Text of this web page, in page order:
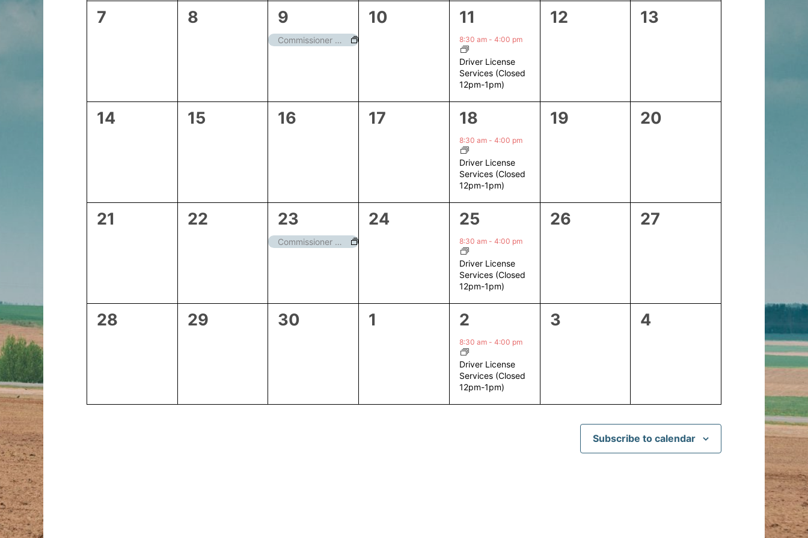
0
7
0
8
1
event,
9
Commissioner Meeting
0
10
1
event,
11
8:30 am - 4:00 pm
Driver License
Services (Closed
12pm-1pm)
0
12
0
13
0
14
0
15
0
16
0
17
1
event,
18
8:30 am - 4:00 pm
Driver License
Services (Closed
12pm-1pm)
0
19
0
20
0
21
0
22
1
event,
23
Commissioner Meeting
0
24
1
event,
25
8:30 am - 4:00 pm
Driver License
Services (Closed
12pm-1pm)
0
26
0
27
0
28
0
29
0
30
0
1
1
event,
2
8:30 am - 4:00 pm
Driver License
Services (Closed
12pm-1pm)
0
3
0
4
Subscribe to calendar